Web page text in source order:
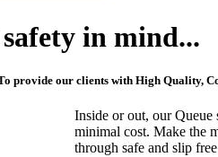
in mind...
provide our clients with High Quality,
Inside or out, our
minimal cost. Make the
through safe and slip